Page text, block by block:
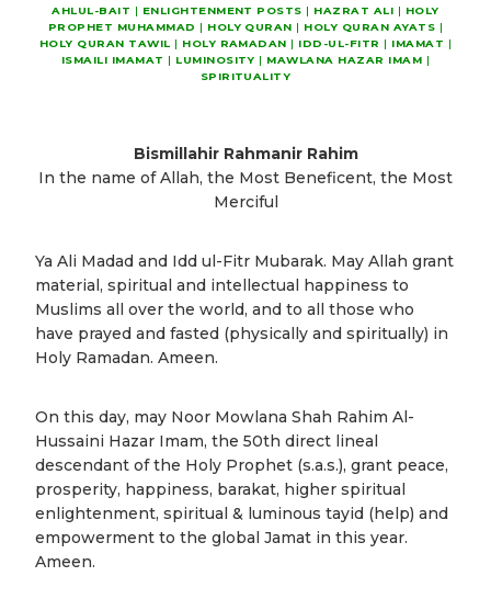
AHLUL-BAIT | ENLIGHTENMENT POSTS | HAZRAT ALI | HOLY
PROPHET MUHAMMAD | HOLY QURAN | HOLY QURAN AYATS |
HOLY QURAN TAWIL | HOLY RAMADAN | IDD-UL-FITR | IMAMAT |
ISMAILI IMAMAT | LUMINOSITY | MAWLANA HAZAR IMAM |
SPIRITUALITY
Bismillahir Rahmanir Rahim
In the name of Allah, the Most Beneficent, the Most
Merciful
Ya Ali Madad and Idd ul-Fitr Mubarak. May Allah grant
material, spiritual and intellectual happiness to
Muslims all over the world, and to all those who
have prayed and fasted (physically and spiritually) in
Holy Ramadan. Ameen.
On this day, may Noor Mowlana Shah Rahim Al-
Hussaini Hazar Imam, the 50th direct lineal
descendant of the Holy Prophet (s.a.s.), grant peace,
prosperity, happiness, barakat, higher spiritual
enlightenment, spiritual & luminous tayid (help) and
empowerment to the global Jamat in this year.
Ameen.